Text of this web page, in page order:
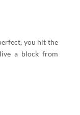
you hit the
a block from